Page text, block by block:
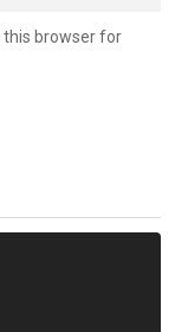
this browser for